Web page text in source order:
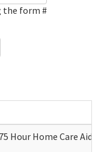
the form #
Hour Home Care